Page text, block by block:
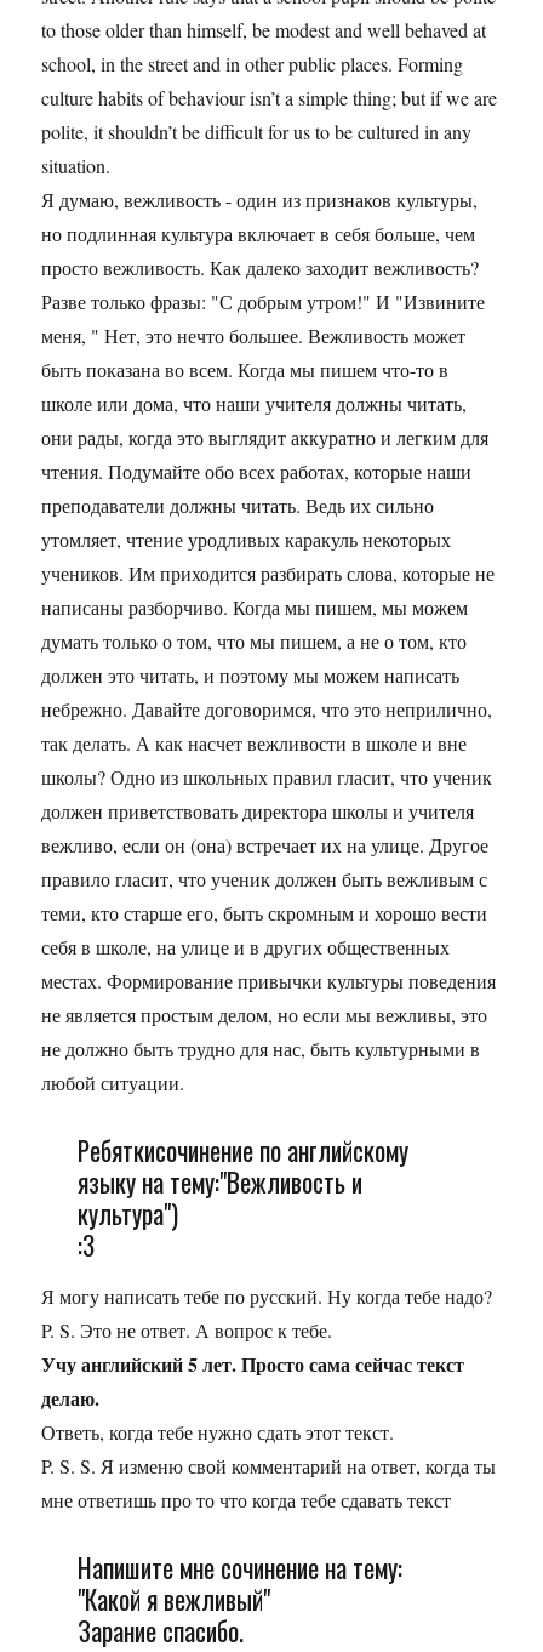
to those older than himself, be modest and well behaved at
school, in the street and in other public places. Forming
culture habits of behaviour isn’t a simple thing; but if we are
polite, it shouldn’t be difficult for us to be cultured in any
situation.
Я думаю, вежливость - один из признаков культуры,
но подлинная культура включает в себя больше, чем
просто вежливость. Как далеко заходит вежливость?
Разве только фразы: "С добрым утром!" И "Извините
меня, " Нет, это нечто большее. Вежливость может
быть показана во всем. Когда мы пишем что-то в
школе или дома, что наши учителя должны читать,
они рады, когда это выглядит аккуратно и легким для
чтения. Подумайте обо всех работах, которые наши
преподаватели должны читать. Ведь их сильно
утомляет, чтение уродливых каракуль некоторых
учеников. Им приходится разбирать слова, которые не
написаны разборчиво. Когда мы пишем, мы можем
думать только о том, что мы пишем, а не о том, кто
должен это читать, и поэтому мы можем написать
небрежно. Давайте договоримся, что это неприлично,
так делать. А как насчет вежливости в школе и вне
школы? Одно из школьных правил гласит, что ученик
должен приветствовать директора школы и учителя
вежливо, если он (она) встречает их на улице. Другое
правило гласит, что ученик должен быть вежливым с
теми, кто старше его, быть скромным и хорошо вести
себя в школе, на улице и в других общественных
местах. Формирование привычки культуры поведения
не является простым делом, но если мы вежливы, это
не должно быть трудно для нас, быть культурными в
любой ситуации.
Ребяткисочинение по английскому
языку на тему:"Вежливость и
культура")
:3
Я могу написать тебе по русский. Ну когда тебе надо?
P. S. Это не ответ. А вопрос к тебе.
Учу английский 5 лет. Просто сама сейчас текст
делаю.
Ответь, когда тебе нужно сдать этот текст.
P. S. S. Я изменю свой комментарий на ответ, когда ты
мне ответишь про то что когда тебе сдавать текст
Напишите мне сочинение на тему:
"Какой я вежливый"
Зарание спасибо.